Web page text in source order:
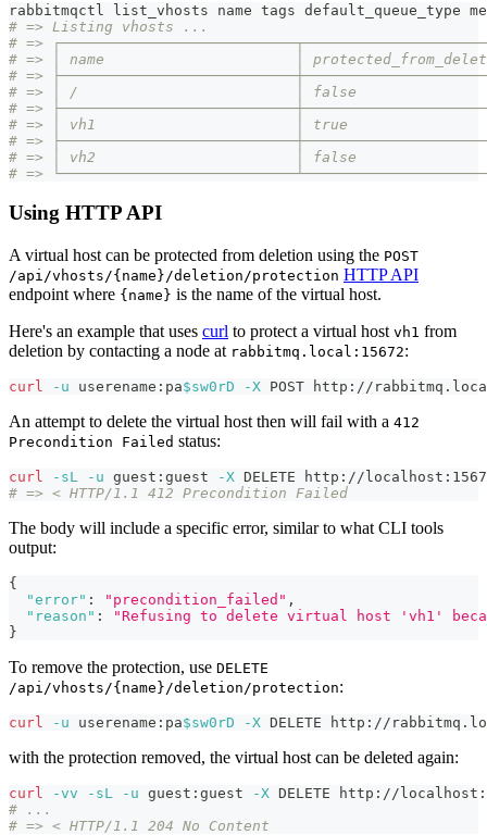
rabbitmqctl list_vhosts name tags default_queue_type
# => Listing vhosts ...
# =>
# => │ name                      │
# =>
# => │ /                         │ false
# =>
# => │ vh1                       │ true
# =>
# => │ vh2                       │ false
# =>
Using HTTP API
A virtual host can be protected from deletion using the POST
/api/vhosts/{name}/deletion/protection HTTP API
endpoint where {name} is the name of the virtual host.
Here's an example that uses curl to protect a virtual host vh1 from
deletion by contacting a node at rabbitmq.local:15672:
curl -u userename:pa$sw0rD -X POST http://
An attempt to delete the virtual host then will fail with a 412
Precondition Failed status:
curl -sL -u guest:guest -X DELETE http://
# => < HTTP/1.1 412 Precondition Failed
The body will include a specific error, similar to what CLI tools
output:
{
"error" : "precondition_failed" ,
"reason" :
"Refusing to delete virtual host 'vh1'
}
To remove the protection, use DELETE
/api/vhosts/{name}/deletion/protection:
curl -u userename:pa$sw0rD -X DELETE http://
with the protection removed, the virtual host can be deleted again:
curl -vv -sL -u guest:guest -X DELETE http://
# ...
# => < HTTP/1.1 204 No Content